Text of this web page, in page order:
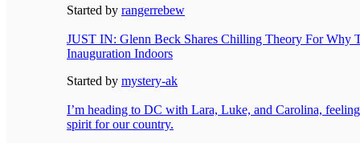
Started by rangerrebew
JUST IN: Glenn Beck Shares Chilling Theory For Why
Inauguration Indoors
Started by mystery-ak
I’m heading to DC with Lara, Luke, and Carolina,
spirit for our country.